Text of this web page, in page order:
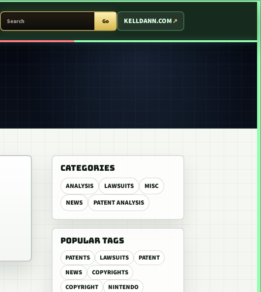
SEARCH PATENT ARCADE
Go KELLDANN.COM
CATEGORIES
ANALYSIS LAWSUITS
MISC
NEWS
PATENT ANALYSIS
POPULAR TAGS
PATENTS LAWSUITS
PATENT
NEWS
COPYRIGHTS
COPYRIGHT
NINTENDO